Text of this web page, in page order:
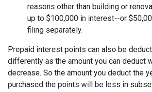
reasons other than building or
up to $100,000 in interest--or
filing separately.
Prepaid interest points can also be
differently as the amount you can deduct
decrease. So the amount you deduct the
purchased the points will be less in